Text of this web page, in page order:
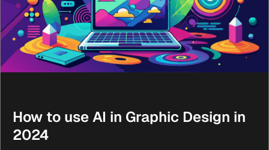
How to use AI in Graphic Design in
2024